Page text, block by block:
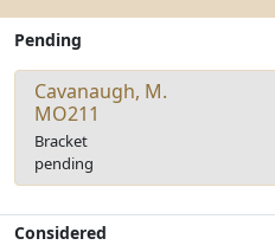
Pending
Cavanaugh, M.
MO211
Bracket
pending
Considered